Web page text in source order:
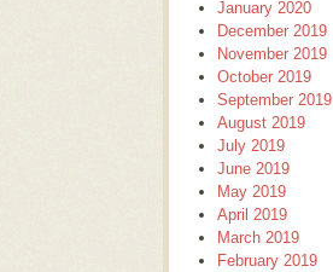
January 2020
December 2019
November 2019
October 2019
September 2019
August 2019
July 2019
June 2019
May 2019
April 2019
March 2019
February 2019